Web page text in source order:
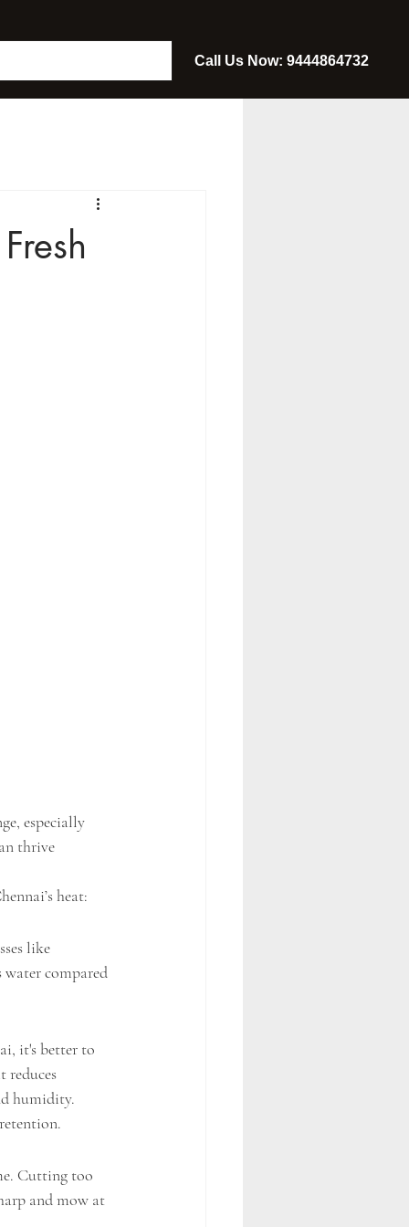
Call Us Now: 9444864732
especially
thrive
heat:
like
water compared
it's better to
reduces
humidity.
Cutting too
and mow at